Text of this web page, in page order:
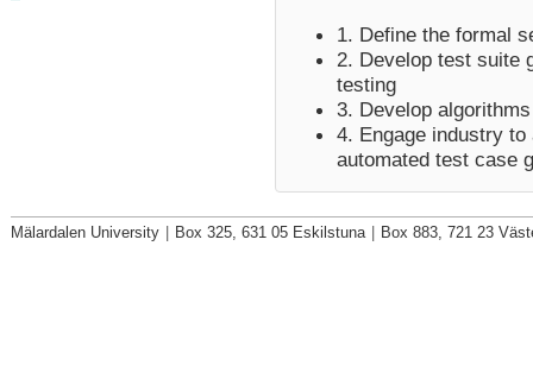
1. Define the formal
2. Develop test suite
testing
3. Develop
4. Engage industry
automated test case
Mälardalen University Box 325, 631 05 Eskilstuna Box 883, 721 23